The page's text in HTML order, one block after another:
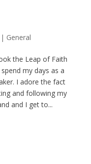
General
the Leap of Faith
my days as a
I adore the fact
and following my
and I get to...